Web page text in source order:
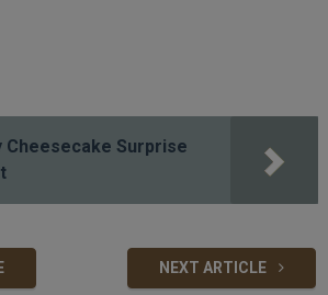
Cheesecake Surprise
NEXT ARTICLE